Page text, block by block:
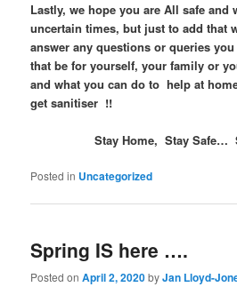
Lastly, we hope you are All safe and
uncertain times, but just to add that
answer any questions or queries
that be for yourself, your family or
and what you can do to help at
get sanitiser !!
Stay Home, Stay Safe…
Posted in Uncategorized
Spring IS here ….
Posted onApril 2, 2020byJan Lloyd-